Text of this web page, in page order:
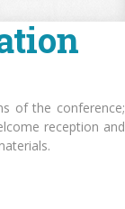
of the conference;
reception and